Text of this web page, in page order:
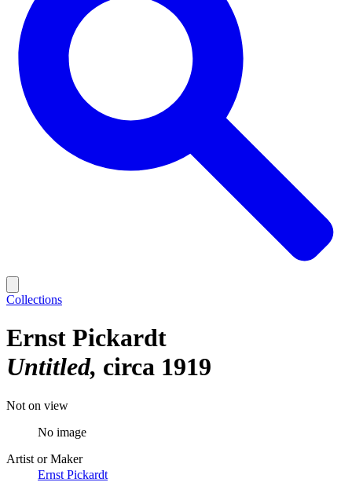
Collections
Ernst Pickardt
Untitled circa 1919
Not on view
No image
Artist or Maker
Ernst Pickardt